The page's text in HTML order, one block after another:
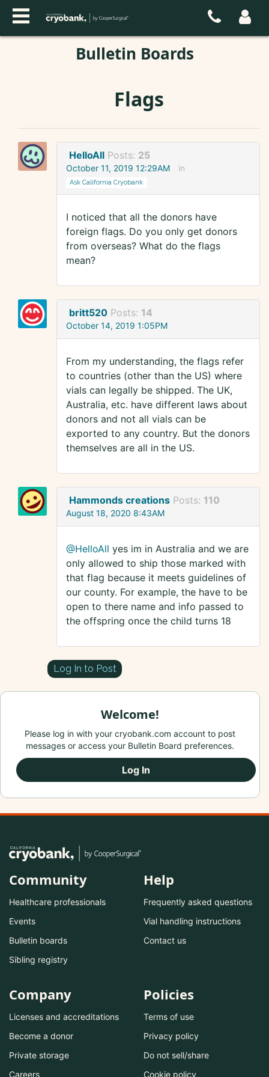
Bulletin Boards
Flags
HelloAll Posts: 25
October 11, 2019 12:29AM in
Ask California Cryobank
I noticed that all the donors have
foreign flags. Do you only get donors
from overseas? What do the flags
mean?
britt520 Posts: 14
October 14, 2019 1:05PM
From my understanding, the flags refer
to countries (other than the US) where
vials can legally be shipped. The UK,
Australia, etc. have different laws about
donors and not all vials can be
exported to any country. But the donors
themselves are all in the US.
Hammonds creations Posts: 110
August 18, 2020 8:43AM
@HelloAll yes im in Australia and we are
only allowed to ship those marked with
that flag because it meets guidelines of
our county. For example, the have to be
open to there name and info passed to
the offspring once the child turns 18
Log In to Post
Welcome!
Please log in with your cryobank.com account to post
messages or access your Bulletin Board preferences.
Log In
Community
Healthcare professionals
Events
Bulletin boards
Sibling registry
Help
Frequently asked questions
Vial handling instructions
Contact us
Company
Licenses and accreditations
Become a donor
Private storage
Careers
Policies
Terms of use
Privacy policy
Do not sell/share
Cookie policy